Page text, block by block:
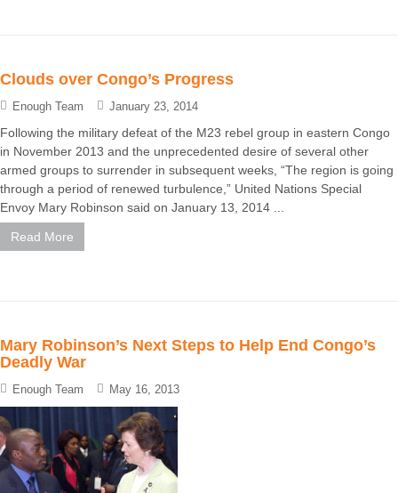
Clouds over Congo’s Progress
Enough Team January 23, 2014
Following the military defeat of the M23 rebel group in eastern Congo
in November 2013 and the unprecedented desire of several other
armed groups to surrender in subsequent weeks, “The region is going
through a period of renewed turbulence,” United Nations Special
Envoy Mary Robinson said on January 13, 2014 ...
Read More
Mary Robinson’s Next Steps to Help End Congo’s
Deadly War
Enough Team May 16, 2013